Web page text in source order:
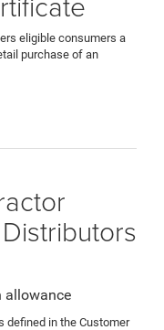
eligible consumers a
purchase of an
allowance
defined in the Customer